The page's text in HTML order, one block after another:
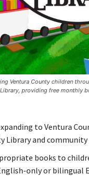
Ventura County children
providing free monthly
to Ventura
Library and
books to
only or bilingual